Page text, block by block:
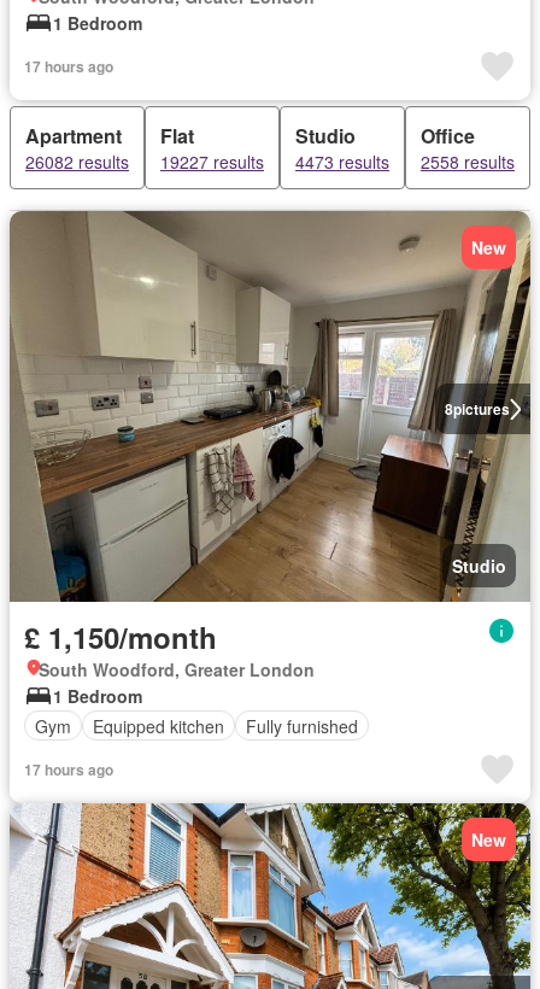
1 Bedroom
17 hours ago
Apartment
26082 results
Flat
19227 results
Studio
4473 results
Office
2558 results
8pictures
New
Studio
£ 1,150/month
South Woodford, Greater London
1 Bedroom
Gym
Equipped kitchen Fully furnished
17 hours ago
New